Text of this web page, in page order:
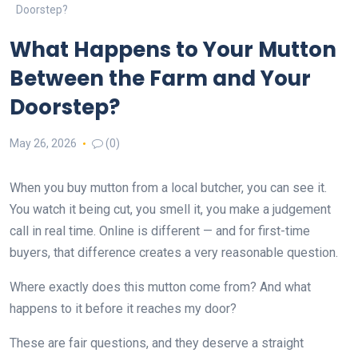
Doorstep?
What Happens to Your Mutton
Between the Farm and Your
Doorstep?
May 26, 2026 (0)
When you buy mutton from a local butcher, you can see it.
You watch it being cut, you smell it, you make a judgement
call in real time. Online is different — and for first-time
buyers, that difference creates a very reasonable question.
Where exactly does this mutton come from? And what
happens to it before it reaches my door?
These are fair questions, and they deserve a straight